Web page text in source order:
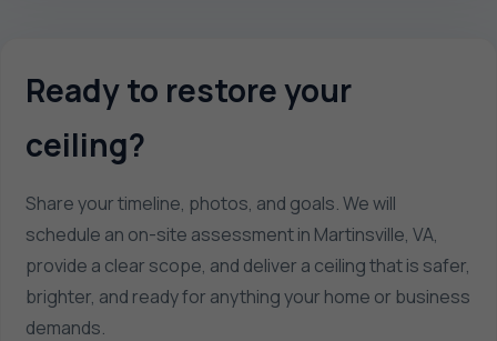
Ready to restore your
ceiling?
Share your timeline, photos, and goals. We will
schedule an on-site assessment in Martinsville, VA,
provide a clear scope, and deliver a ceiling that is safer,
brighter, and ready for anything your home or business
demands.